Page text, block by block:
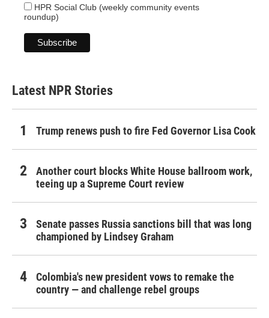
HPR Social Club (weekly community events
roundup)
Latest NPR Stories
Trump renews push to fire Fed Governor Lisa Cook
Another court blocks White House ballroom work,
teeing up a Supreme Court review
Senate passes Russia sanctions bill that was long
championed by Lindsey Graham
Colombia's new president vows to remake the
country — and challenge rebel groups